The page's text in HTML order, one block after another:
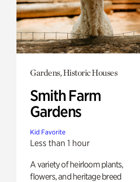
Gardens, Historic Houses
Smith Farm
Gardens
Kid Favorite
Less than 1 hour
A variety of heirloom plants,
flowers, and heritage breed